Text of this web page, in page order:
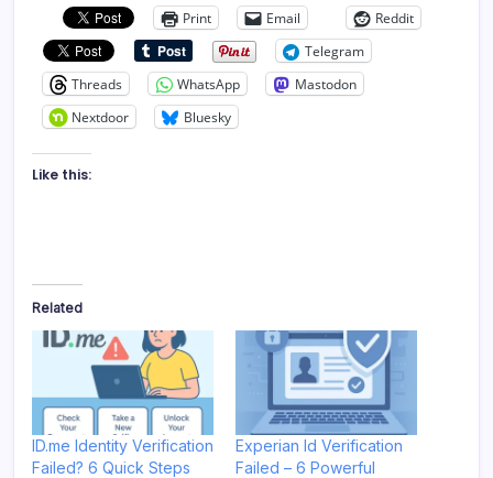
Print
Email
Reddit
Telegram
Threads
WhatsApp
Mastodon
Nextdoor
Bluesky
Like this:
Related
ID.me Identity Verification
Failed? 6 Quick Steps
Experian Id Verification
Failed – 6 Powerful